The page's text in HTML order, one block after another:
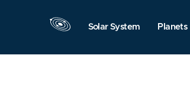
Solar System Planets